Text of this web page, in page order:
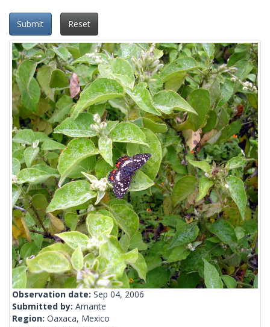
Submit Reset
Observation date: Sep 04, 2006
Submitted by: Amante
Region: Oaxaca, Mexico